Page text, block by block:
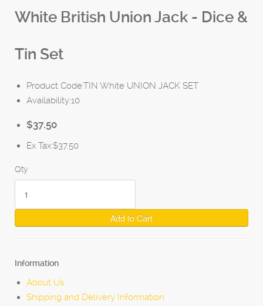
White British Union Jack - Dice &
Tin Set
Product Code:TIN White UNION JACK SET
Availability:10
$37.50
Ex Tax:$37.50
Qty
Add to Cart
Information
About Us
Shipping and Delivery Information